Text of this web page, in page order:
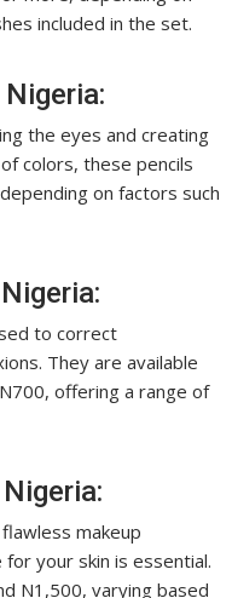
included in the set.
the eyes and creating
colors, these pencils
on factors such
to correct
They are available
offering a range of
makeup
your skin is essential.
N1,500, varying based